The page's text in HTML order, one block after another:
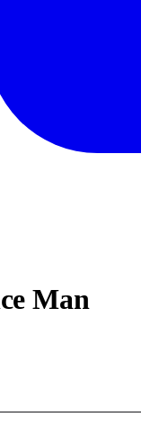
Man